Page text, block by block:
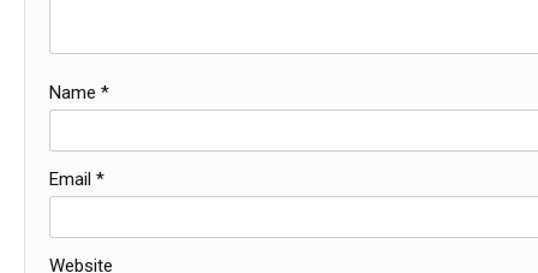
Name *
Email *
Website